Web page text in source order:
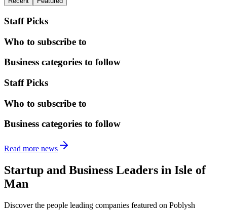
Staff Picks
Who to subscribe to
Business categories to follow
Staff Picks
Who to subscribe to
Business categories to follow
Read more news
Startup and Business Leaders in Isle of
Man
Discover the people leading companies featured on Poblysh